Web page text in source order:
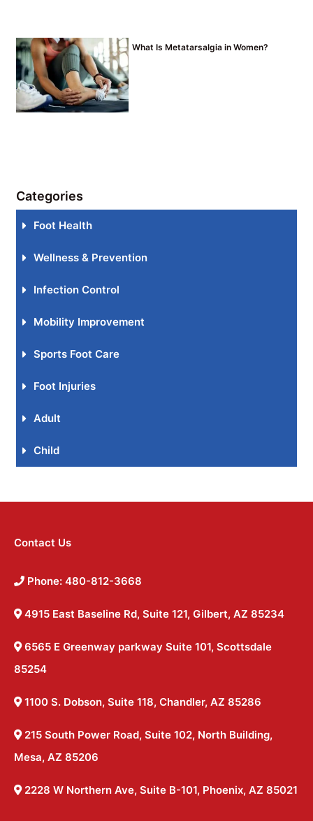
What Is Metatarsalgia in Women?
Categories
Foot Health
Wellness & Prevention
Infection Control
Mobility Improvement
Sports Foot Care
Foot Injuries
Adult
Child
Contact Us
Phone: 480-812-3668
4915 East Baseline Rd, Suite 121, Gilbert, AZ 85234
6565 E Greenway parkway Suite 101, Scottsdale
85254
1100 S. Dobson, Suite 118, Chandler, AZ 85286
215 South Power Road, Suite 102, North Building,
Mesa, AZ 85206
2228 W Northern Ave, Suite B-101, Phoenix, AZ 85021